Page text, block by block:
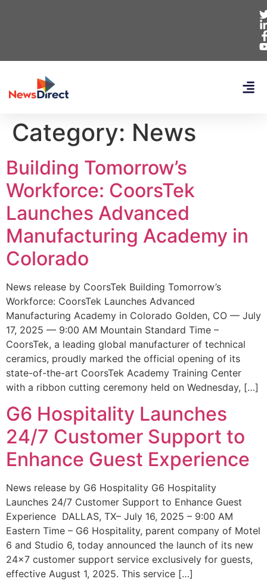
Category: News
Building Tomorrow’s
Workforce: CoorsTek
Launches Advanced
Manufacturing Academy in
Colorado
News release by CoorsTek Building Tomorrow’s
Workforce: CoorsTek Launches Advanced
Manufacturing Academy in Colorado Golden, CO — July
17, 2025 — 9:00 AM Mountain Standard Time –
CoorsTek, a leading global manufacturer of technical
ceramics, proudly marked the official opening of its
state-of-the-art CoorsTek Academy Training Center
with a ribbon cutting ceremony held on Wednesday, […]
G6 Hospitality Launches
24/7 Customer Support to
Enhance Guest Experience
News release by G6 Hospitality G6 Hospitality
Launches 24/7 Customer Support to Enhance Guest
Experience DALLAS, TX– July 16, 2025 – 9:00 AM
Eastern Time – G6 Hospitality, parent company of Motel
6 and Studio 6, today announced the launch of its new
24×7 customer support service exclusively for guests,
effective August 1, 2025. This service […]